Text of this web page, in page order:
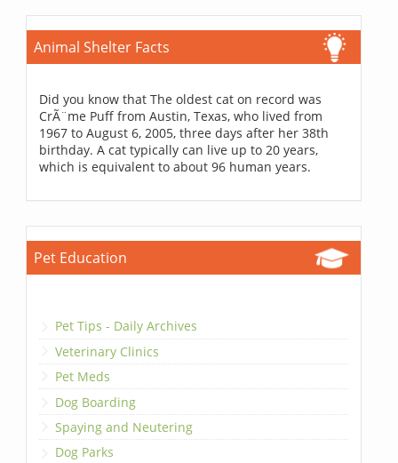
Animal Shelter Facts
Did you know that The oldest cat on record was
CrÃ¨me Puff from Austin, Texas, who lived from
1967 to August 6, 2005, three days after her 38th
birthday. A cat typically can live up to 20 years,
which is equivalent to about 96 human years.
Pet Education
Pet Tips - Daily Archives
Veterinary Clinics
Pet Meds
Dog Boarding
Spaying and Neutering
Dog Parks